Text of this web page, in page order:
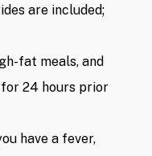
are included;
fat meals, and
24 hours prior
have a fever,